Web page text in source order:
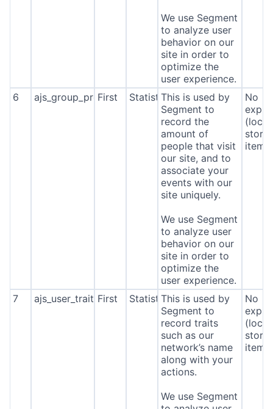
We use Segment
to analyze user
behavior on our
site in order to
optimize the
user experience.
6 ajs_group_properties
First StatisticsThis is used by
Segment to
record the
amount of
people that visit
our site, and to
associate your
events with our
site uniquely.
We use Segment
to analyze user
behavior on our
site in order to
optimize the
user experience.
No
(local
7 ajs_user_traitsFirst StatisticsThis is used by
Segment to
record traits
such as our
network’s name
along with your
actions.
We use Segment
No
(local